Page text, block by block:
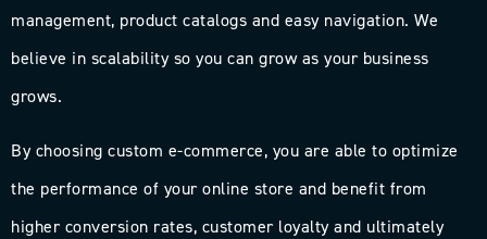
management, product catalogs and easy navigation. We
believe in scalability so you can grow as your business
grows.
By choosing custom e-commerce, you are able to optimize
the performance of your online store and benefit from
higher conversion rates, customer loyalty and ultimately